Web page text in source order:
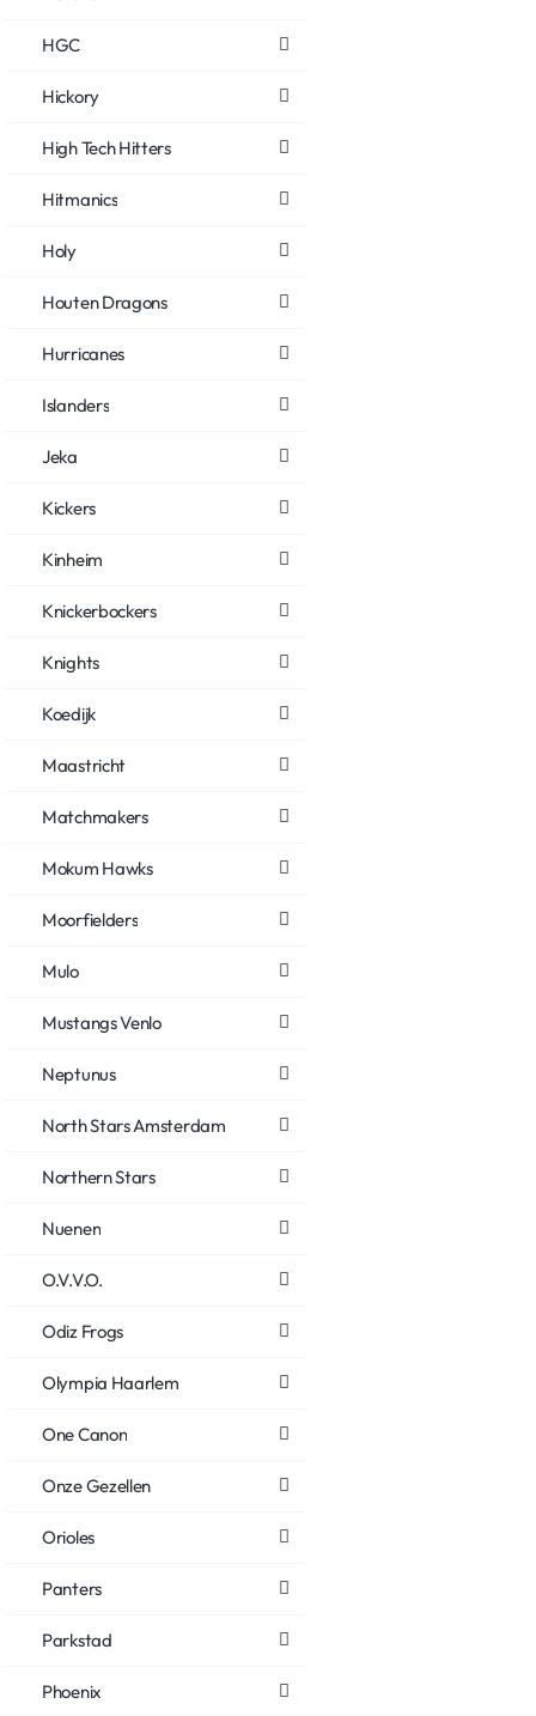
HGC
Hickory
High Tech Hitters
Hitmanics
Holy
Houten Dragons
Hurricanes
Islanders
Jeka
Kickers
Kinheim
Knickerbockers
Knights
Koedijk
Maastricht
Matchmakers
Mokum Hawks
Moorfielders
Mulo
Mustangs Venlo
Neptunus
North Stars Amsterdam
Northern Stars
Nuenen
O.V.V.O.
Odiz Frogs
Olympia Haarlem
One Canon
Onze Gezellen
Orioles
Panters
Parkstad
Phoenix